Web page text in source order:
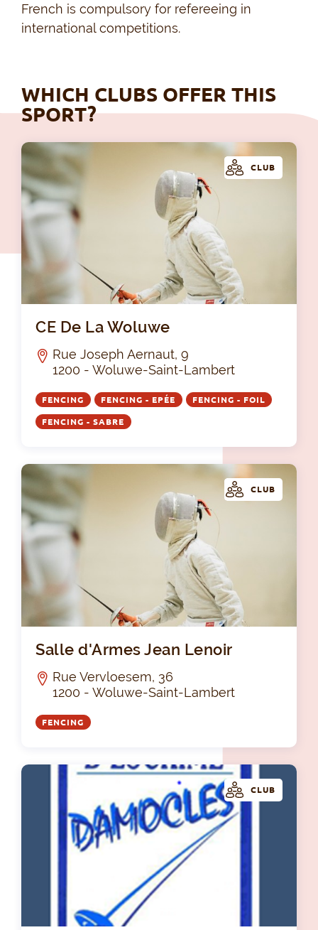
French is compulsory for refereeing in
international competitions.
WHICH CLUBS OFFER THIS
SPORT?
CLUB
CE De La Woluwe
Rue Joseph Aernaut, 9
1200 - Woluwe-Saint-Lambert
FENCING FENCING - EPÉE FENCING - FOIL
FENCING - SABRE
CLUB
Salle d'Armes Jean Lenoir
Rue Vervloesem, 36
1200 - Woluwe-Saint-Lambert
FENCING
CLUB